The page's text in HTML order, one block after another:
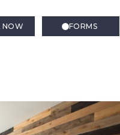
NOW FORMS
–